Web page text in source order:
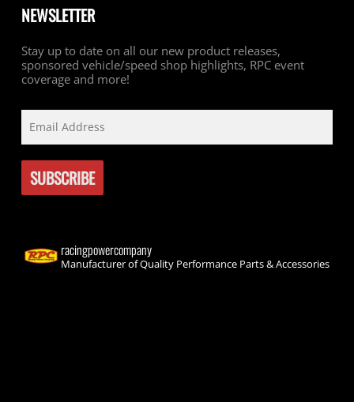
NEWSLETTER
Stay up to date on all our new product releases,
sponsored vehicle/speed shop highlights, RPC event
coverage and more!
racingpowercompany
Manufacturer of Quality Performance Parts & Accessories